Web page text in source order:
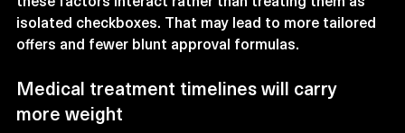
isolated checkboxes. That may lead to more tailored
offers and fewer blunt approval formulas.
Medical treatment timelines will carry
more weight